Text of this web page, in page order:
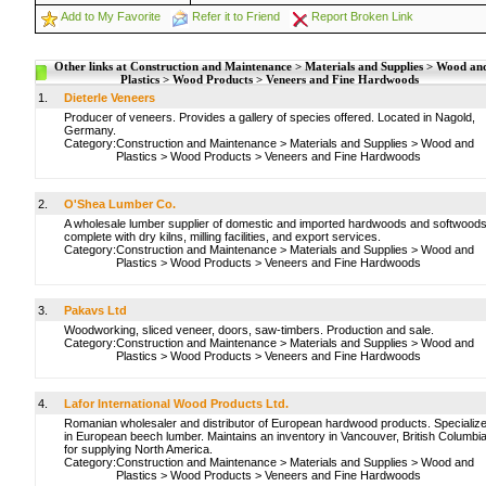
Add to My Favorite
Refer it to Friend Report Broken Link
Other links at Construction and Maintenance > Materials and Supplies > Wood
Plastics > Wood Products > Veneers and Fine Hardwoods
1.
Dieterle Veneers
Producer of veneers. Provides a gallery of species offered. Located in Nagold,
Germany.
Category:Construction and Maintenance > Materials and Supplies > Wood and
Plastics > Wood Products > Veneers and Fine Hardwoods
2.
O'Shea Lumber Co.
A wholesale lumber supplier of domestic and imported hardwoods and softwoods,
complete with dry kilns, milling facilities, and export services.
Category:Construction and Maintenance > Materials and Supplies > Wood and
Plastics > Wood Products > Veneers and Fine Hardwoods
3.
Pakavs Ltd
Woodworking, sliced veneer, doors, saw-timbers. Production and sale.
Category:Construction and Maintenance > Materials and Supplies > Wood and
Plastics > Wood Products > Veneers and Fine Hardwoods
4.
Lafor International Wood Products Ltd.
Romanian wholesaler and distributor of European hardwood products.
in European beech lumber. Maintains an inventory in Vancouver, British Columbia
for supplying North America.
Category:Construction and Maintenance > Materials and Supplies > Wood and
Plastics > Wood Products > Veneers and Fine Hardwoods